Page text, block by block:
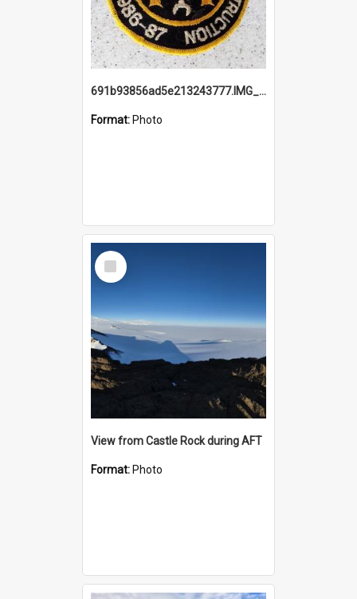
691b93856ad5e213243777.IMG_20251114_115657.jpg
Format: Photo
Select
Item
View from Castle Rock during AFT
Format: Photo